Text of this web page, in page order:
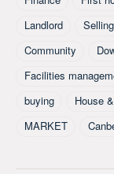
Landlord
Selling
Community
Facilities
buying
House
MARKET